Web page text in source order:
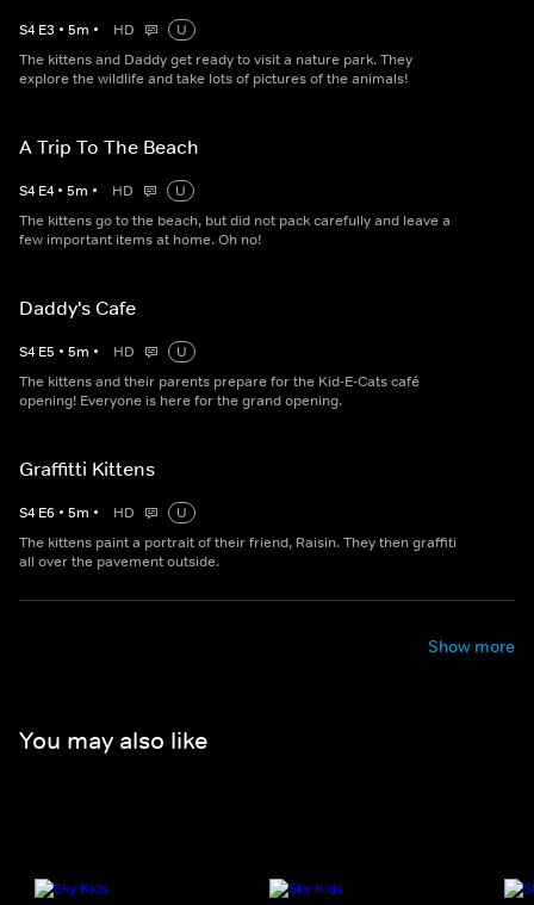
S4 E3 • 5m • HD
U
The kittens and Daddy get ready to visit a nature park. They
explore the wildlife and take lots of pictures of the animals!
A Trip To The Beach
S4 E4 • 5m • HD
U
The kittens go to the beach, but did not pack carefully and leave a
few important items at home. Oh no!
Daddy's Cafe
S4 E5 • 5m • HD
U
The kittens and their parents prepare for the Kid-E-Cats café
opening! Everyone is here for the grand opening.
Graffitti Kittens
S4 E6 • 5m • HD
U
The kittens paint a portrait of their friend, Raisin. They then graffiti
all over the pavement outside.
Show more
You may also like